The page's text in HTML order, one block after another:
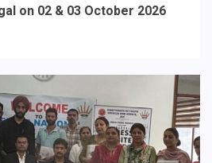
on 02 & 03 October 2026